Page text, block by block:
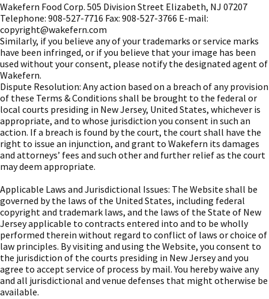
Wakefern Food Corp. 505 Division Street Elizabeth, NJ 07207
Telephone: 908-527-7716 Fax: 908-527-3766 E-mail:
copyright@wakefern.com
Similarly, if you believe any of your trademarks or service marks
have been infringed, or if you believe that your image has been
used without your consent, please notify the designated agent of
Wakefern.
Dispute Resolution: Any action based on a breach of any provision
of these Terms & Conditions shall be brought to the federal or
local courts presiding in New Jersey, United States, whichever is
appropriate, and to whose jurisdiction you consent in such an
action. If a breach is found by the court, the court shall have the
right to issue an injunction, and grant to Wakefern its damages
and attorneys’ fees and such other and further relief as the court
may deem appropriate.
Applicable Laws and Jurisdictional Issues: The Website shall be
governed by the laws of the United States, including federal
copyright and trademark laws, and the laws of the State of New
Jersey applicable to contracts entered into and to be wholly
performed therein without regard to conflict of laws or choice of
law principles. By visiting and using the Website, you consent to
the jurisdiction of the courts presiding in New Jersey and you
agree to accept service of process by mail. You hereby waive any
and all jurisdictional and venue defenses that might otherwise be
available.